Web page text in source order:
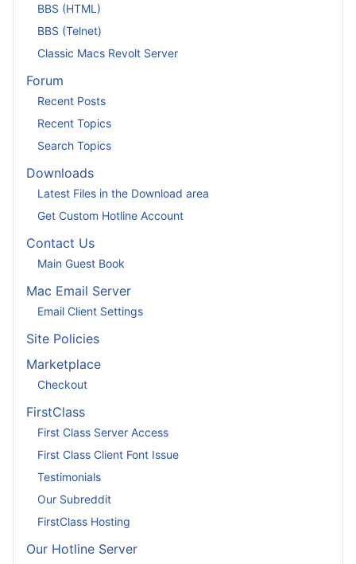
BBS (HTML)
BBS (Telnet)
Classic Macs Revolt Server
Forum
Recent Posts
Recent Topics
Search Topics
Downloads
Latest Files in the Download area
Get Custom Hotline Account
Contact Us
Main Guest Book
Mac Email Server
Email Client Settings
Site Policies
Marketplace
Checkout
FirstClass
First Class Server Access
First Class Client Font Issue
Testimonials
Our Subreddit
FirstClass Hosting
Our Hotline Server